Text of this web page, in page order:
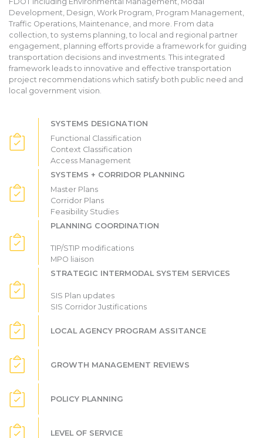
Development, Design, Work Program, Program Management,
Traffic Operations, Maintenance, and more. From data
collection, to systems planning, to local and regional partner
engagement, planning efforts provide a framework for guiding
transportation decisions and investments. This integrated
framework leads to innovative and effective transportation
project recommendations which satisfy both public need and
local government vision.
SYSTEMS DESIGNATION
Functional Classification
Context Classification
Access Management
SYSTEMS + CORRIDOR PLANNING
Master Plans
Corridor Plans
Feasibility Studies
PLANNING COORDINATION
TIP/STIP modifications
MPO liaison
STRATEGIC INTERMODAL SYSTEM SERVICES
SIS Plan updates
SIS Corridor Justifications
LOCAL AGENCY PROGRAM ASSITANCE
GROWTH MANAGEMENT REVIEWS
POLICY PLANNING
LEVEL OF SERVICE